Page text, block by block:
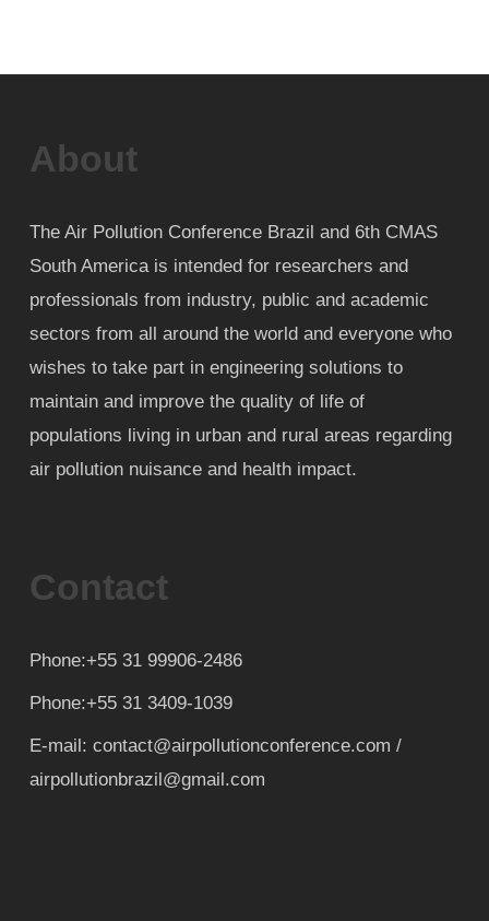
About
The Air Pollution Conference Brazil and 6th CMAS
South America is intended for researchers and
professionals from industry, public and academic
sectors from all around the world and everyone who
wishes to take part in engineering solutions to
maintain and improve the quality of life of
populations living in urban and rural areas regarding
air pollution nuisance and health impact.
Contact
Phone:+55 31 99906-2486
Phone:+55 31 3409-1039
E-mail: contact@airpollutionconference.com /
airpollutionbrazil@gmail.com